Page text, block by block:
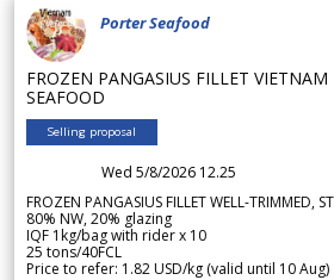
Porter Seafood
FROZEN PANGASIUS FILLET VIETNAM
SEAFOOD
Selling proposal
Wed 5/8/2026 12.25
FROZEN PANGASIUS FILLET WELL-TRIMMED,
80% NW, 20% glazing
IQF 1kg/bag with rider x 10
25 tons/40FCL
Price to refer: 1.82 USD/kg (valid until 10 Aug)